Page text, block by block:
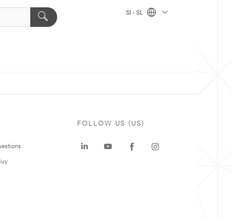
SI - SL
FOLLOW US (US)